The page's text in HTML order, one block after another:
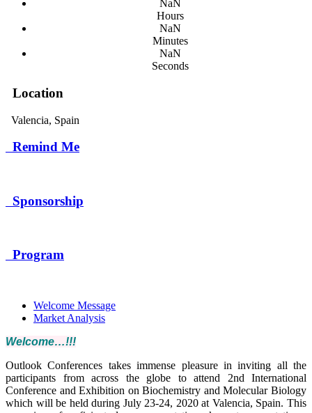
NaN
Hours
NaN
Minutes
NaN
Seconds
Location
Valencia, Spain
Remind Me
Sponsorship
Program
Welcome Message
Market Analysis
Welcome…!!!
Outlook Conferences takes immense pleasure in inviting all the
participants from across the globe to attend 2nd International
Conference and Exhibition on Biochemistry and Molecular Biology
which will be held during July 23-24, 2020 at Valencia, Spain. This